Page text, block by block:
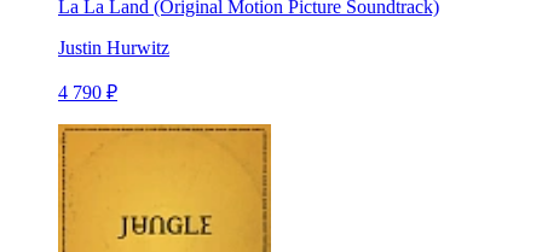
La La Land (Original Motion Picture Soundtrack)
Justin Hurwitz
4 790 ₽